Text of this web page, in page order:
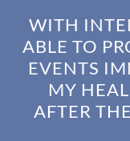
WITH
ABLE TO
EVENTS
MY
AFTER